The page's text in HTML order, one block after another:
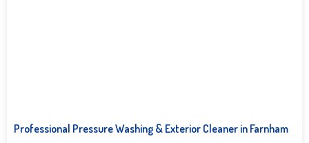
Professional Pressure Washing & Exterior Cleaner in Farnham